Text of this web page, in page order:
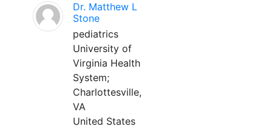
Dr. Matthew L
Stone
pediatrics
University of
Virginia Health
System;
Charlottesville,
VA
United States